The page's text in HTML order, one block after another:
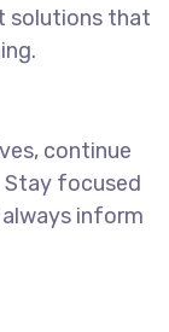
solutions that
continue
Stay focused
inform